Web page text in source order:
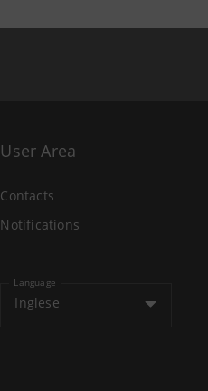
User Area
Contacts
Notifications
Language
Inglese